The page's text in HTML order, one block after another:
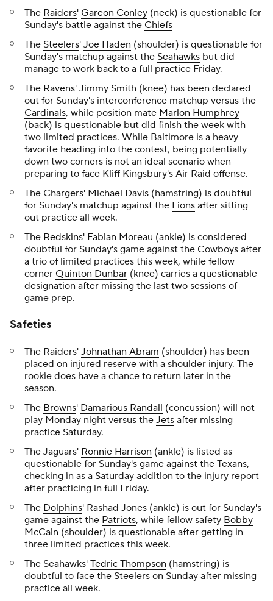
The Raiders' Gareon Conley (neck) is questionable for
Sunday's battle against the Chiefs
The Steelers' Joe Haden (shoulder) is questionable for
Sunday's matchup against the Seahawks but did
manage to work back to a full practice Friday.
The Ravens' Jimmy Smith (knee) has been declared
out for Sunday's interconference matchup versus the
Cardinals, while position mate Marlon Humphrey
(back) is questionable but did finish the week with
two limited practices. While Baltimore is a heavy
favorite heading into the contest, being potentially
down two corners is not an ideal scenario when
preparing to face Kliff Kingsbury's Air Raid offense.
The Chargers' Michael Davis (hamstring) is doubtful
for Sunday's matchup against the Lions after sitting
out practice all week.
The Redskins' Fabian Moreau (ankle) is considered
doubtful for Sunday's game against the Cowboys after
a trio of limited practices this week, while fellow
corner Quinton Dunbar (knee) carries a questionable
designation after missing the last two sessions of
game prep.
Safeties
The Raiders' Johnathan Abram (shoulder) has been
placed on injured reserve with a shoulder injury. The
rookie does have a chance to return later in the
season.
The Browns' Damarious Randall (concussion) will not
play Monday night versus the Jets after missing
practice Saturday.
The Jaguars' Ronnie Harrison (ankle) is listed as
questionable for Sunday's game against the Texans,
checking in as a Saturday addition to the injury report
after practicing in full Friday.
The Dolphins' Rashad Jones (ankle) is out for Sunday's
game against the Patriots, while fellow safety Bobby
McCain (shoulder) is questionable after getting in
three limited practices this week.
The Seahawks' Tedric Thompson (hamstring) is
doubtful to face the Steelers on Sunday after missing
practice all week.